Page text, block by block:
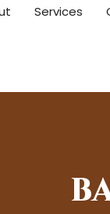
Services